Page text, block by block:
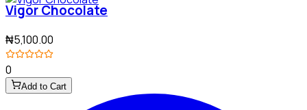
Vigor Chocolate
₦5,100.00
0
Add to Cart